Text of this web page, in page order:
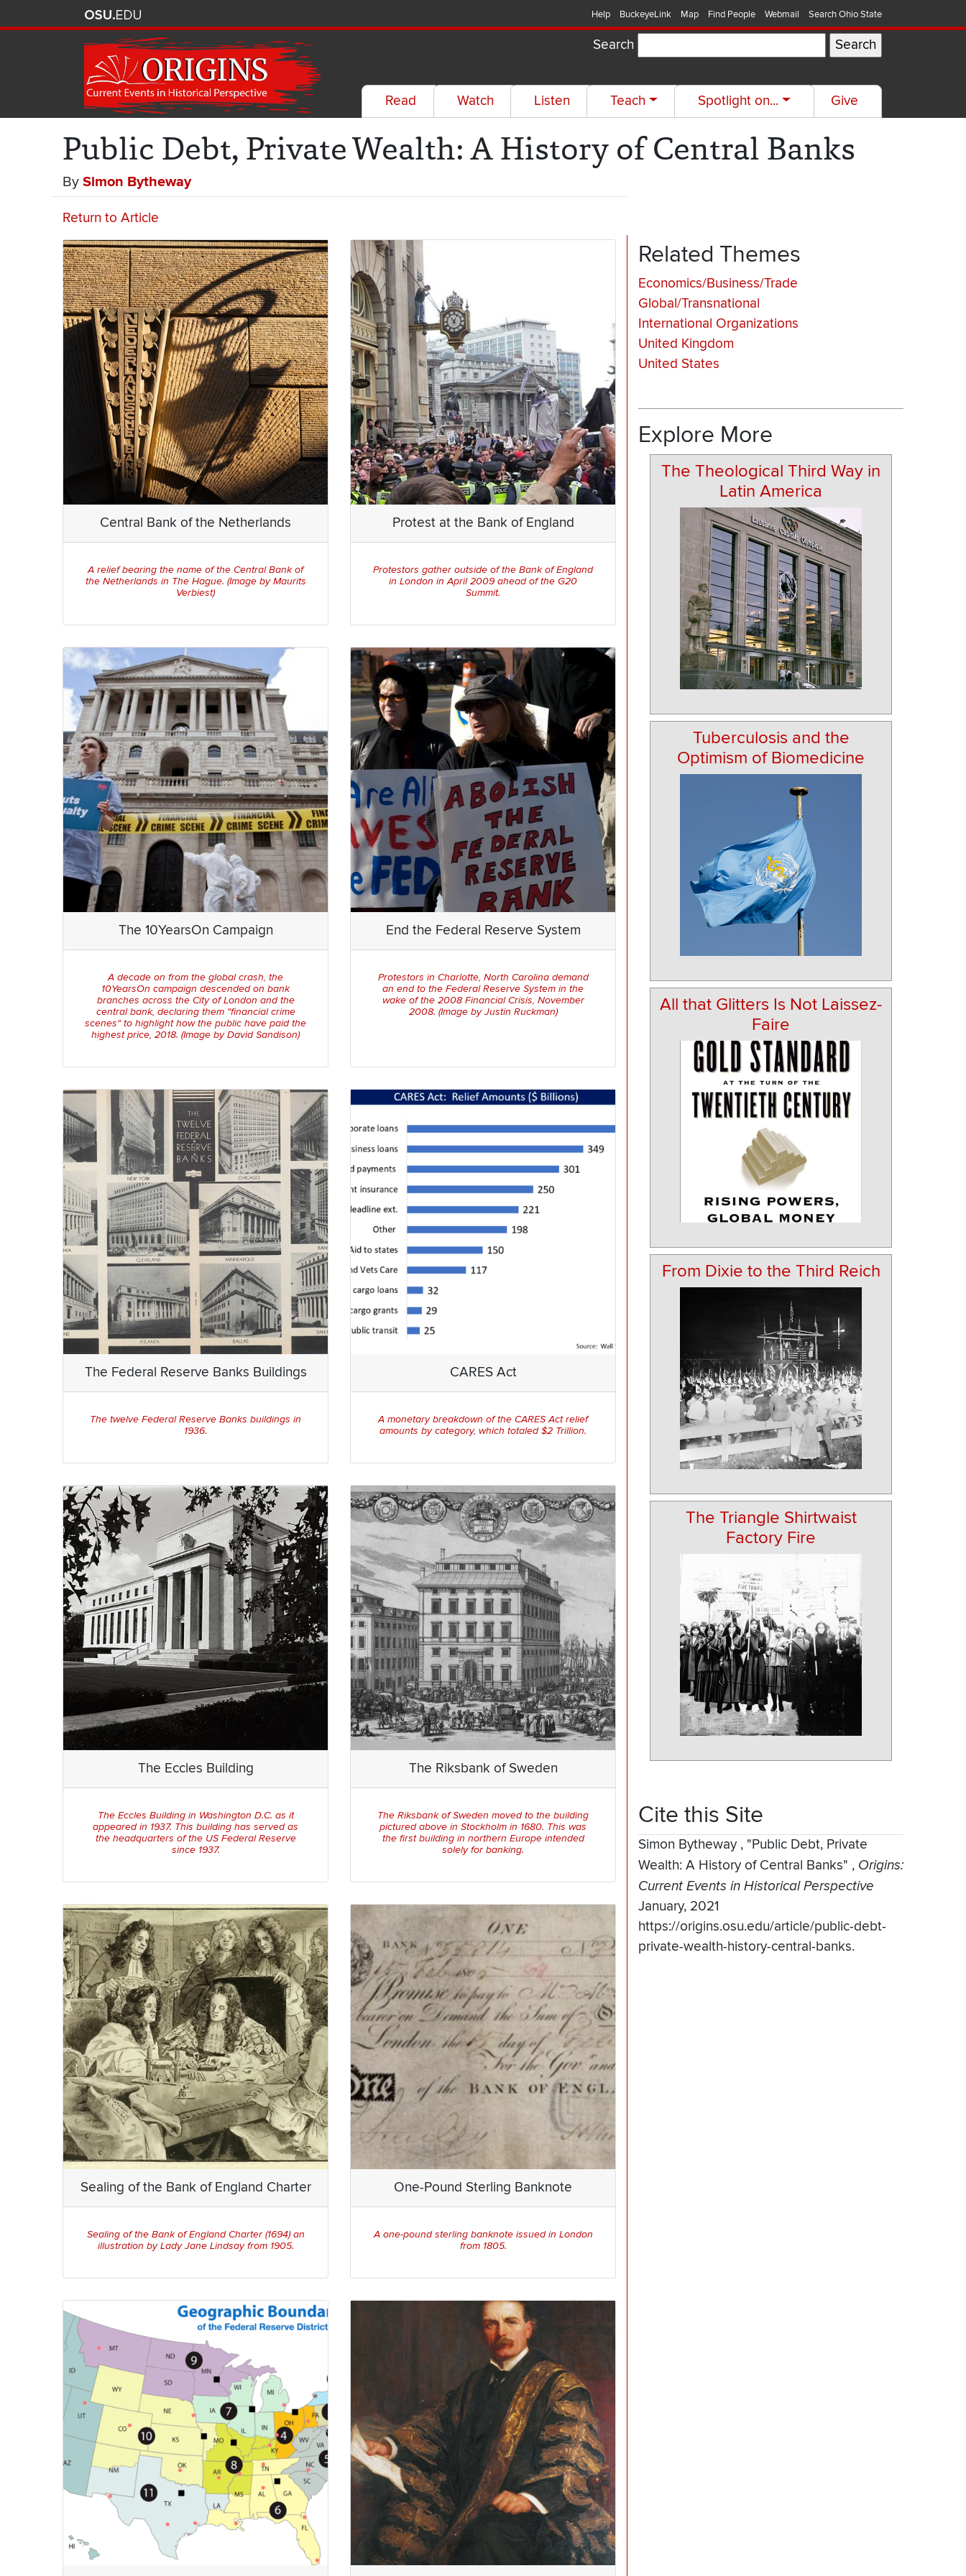
Help BuckeyeLink Map Find People Webmail Search Ohio State
Search
Read Watch Listen Teach Spotlight on... Give
Public Debt, Private Wealth: A History of Central Banks
By Simon Bytheway
Return to Article
Central Bank of the Netherlands
A relief bearing the name of the Central Bank of
the Netherlands in The Hague. (Image by Maurits
Verbiest)
Protest at the Bank of England
Protestors gather outside of the Bank of England
in London in April 2009 ahead of the G20
Summit.
The 10YearsOn Campaign
A decade on from the global crash, the
10YearsOn campaign descended on bank
branches across the City of London and the
central bank, declaring them "financial crime
scenes" to highlight how the public have paid the
highest price, 2018. (Image by David Sandison)
End the Federal Reserve System
Protestors in Charlotte, North Carolina demand
an end to the Federal Reserve System in the
wake of the 2008 Financial Crisis, November
2008. (Image by Justin Ruckman)
The Federal Reserve Banks Buildings
The twelve Federal Reserve Banks buildings in
1936.
CARES Act
A monetary breakdown of the CARES Act relief
amounts by category, which totaled $2 Trillion.
The Eccles Building
The Eccles Building in Washington D.C. as it
appeared in 1937. This building has served as
the headquarters of the US Federal Reserve
since 1937.
The Riksbank of Sweden
The Riksbank of Sweden moved to the building
pictured above in Stockholm in 1680. This was
the first building in northern Europe intended
solely for banking.
Sealing of the Bank of England Charter
Sealing of the Bank of England Charter(1694) an
illustration by Lady Jane Lindsay from 1905.
One-Pound Sterling Banknote
A one-pound sterling banknote issued in London
from 1805.
Related Themes
Economics/Business/Trade
Global/Transnational
International Organizations
United Kingdom
United States
Explore More
The Theological Third Way in
Latin America
Tuberculosis and the
Optimism of Biomedicine
All that Glitters Is Not Laissez-
Faire
From Dixie to the Third Reich
The Triangle Shirtwaist
Factory Fire
Cite this Site
Simon Bytheway , "Public Debt, Private
Wealth: A History of Central Banks" , Origins:
Current Events in Historical Perspective
January, 2021
https://origins.osu.edu/article/public-debt-
private-wealth-history-central-banks.